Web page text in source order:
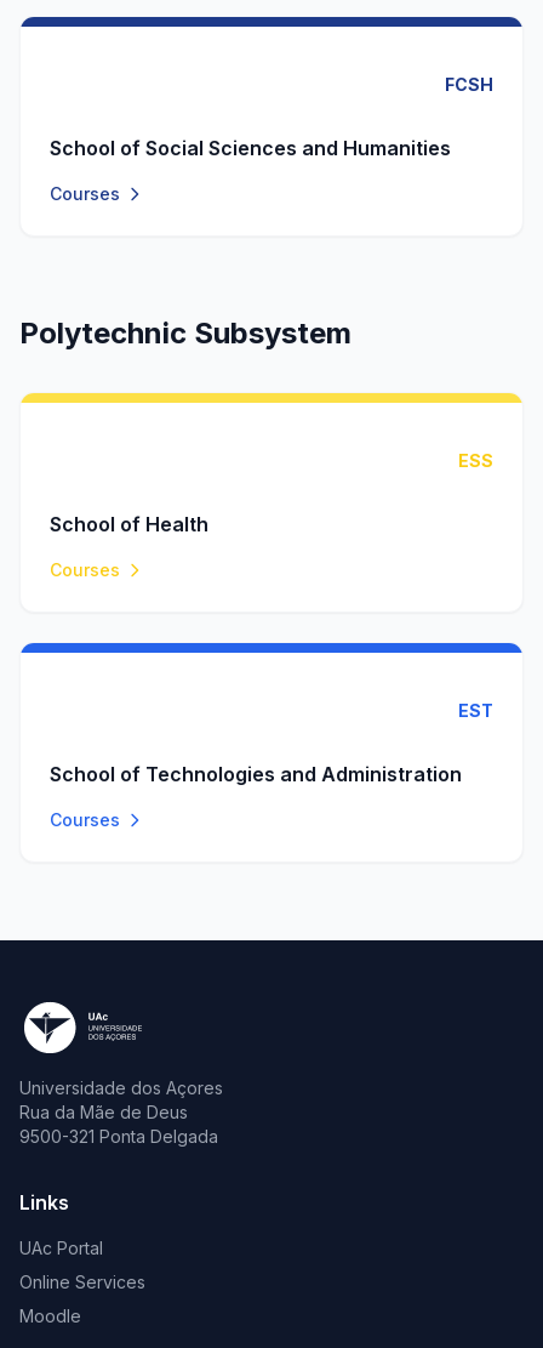
FCSH
School of Social Sciences and Humanities
Courses
Polytechnic Subsystem
ESS
School of Health
Courses
EST
School of Technologies and Administration
Courses
Universidade dos Açores
Rua da Mãe de Deus
9500-321 Ponta Delgada
Links
UAc Portal
Online Services
Moodle